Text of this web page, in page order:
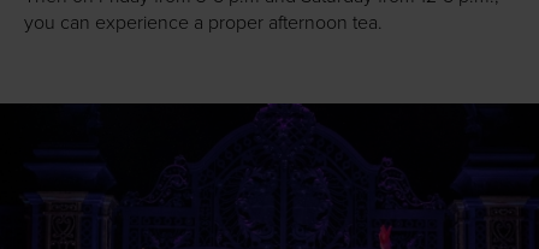
you can experience a proper afternoon tea.